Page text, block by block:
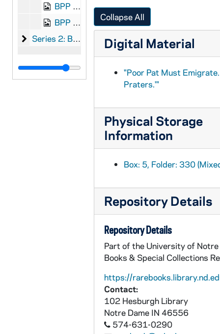
BPP 1001-016-F2: "The Star of Erin's Isle", undated
BPP 1001-017-F2: "The Surprising Tree of Knowledge", undated
Series 2: Broadsides, chiefly printed by
Series 2: Broadsides, chiefly printed by Nicholson of Belfast, Holy of Cork, Brereton of Dublin, and English printers
Collapse All
Digital Material
"Poor Pat Must
Praters.'"
Physical Storage
Information
Box: 5, Folder: 330
Repository Details
Repository Details
Part of the University of Notre
Books & Special Collections
https://
Contact:
102 Hesburgh Library
Notre Dame IN 46556
574-631-0290